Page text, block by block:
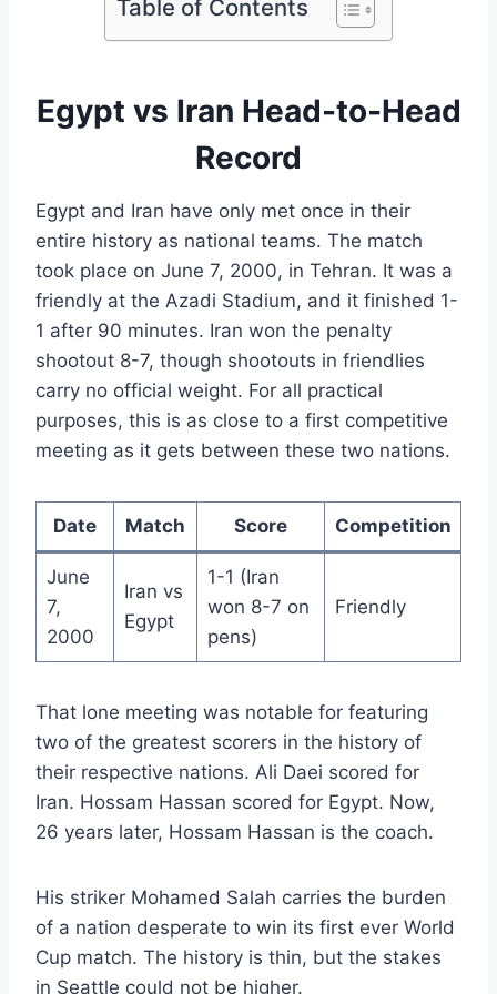
Table of Contents
Egypt vs Iran Head-to-Head
Record
Egypt and Iran have only met once in their
entire history as national teams. The match
took place on June 7, 2000, in Tehran. It was a
friendly at the Azadi Stadium, and it finished 1-
1 after 90 minutes. Iran won the penalty
shootout 8-7, though shootouts in friendlies
carry no official weight. For all practical
purposes, this is as close to a first competitive
meeting as it gets between these two nations.
Date Match Score Competition
June
7,
2000
Iran vs
Egypt
1-1 (Iran
won 8-7 on
pens)
Friendly
That lone meeting was notable for featuring
two of the greatest scorers in the history of
their respective nations. Ali Daei scored for
Iran. Hossam Hassan scored for Egypt. Now,
26 years later, Hossam Hassan is the coach.
His striker Mohamed Salah carries the burden
of a nation desperate to win its first ever World
Cup match. The history is thin, but the stakes
in Seattle could not be higher.